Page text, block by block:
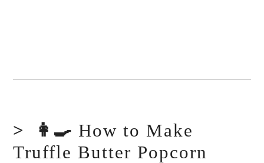
👩‍🍳 How to Make
Truffle Butter Popcorn